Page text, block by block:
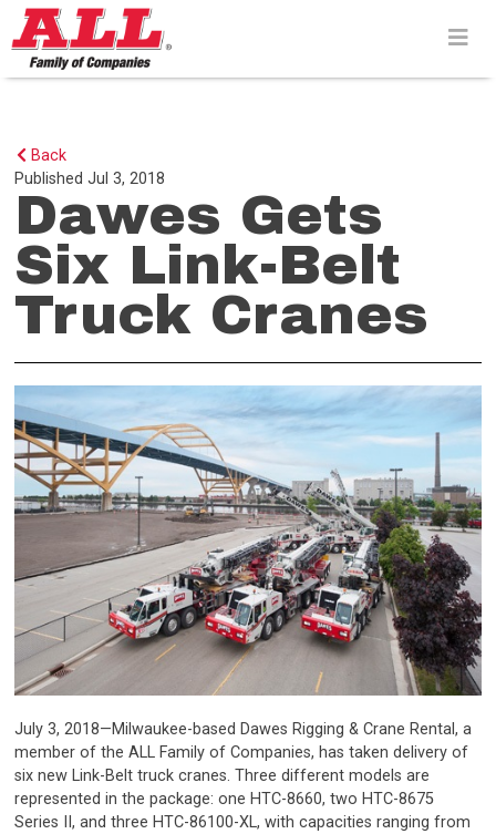
Skip
to
content>
Back
PublishedJul 3, 2018
Dawes Gets
Six Link-Belt
Truck Cranes
July 3, 2018—Milwaukee-based Dawes Rigging & Crane Rental, a
member of the ALL Family of Companies, has taken delivery of
six new Link-Belt truck cranes. Three different models are
represented in the package: one HTC-8660, two HTC-8675
Series II, and three HTC-86100-XL, with capacities ranging from